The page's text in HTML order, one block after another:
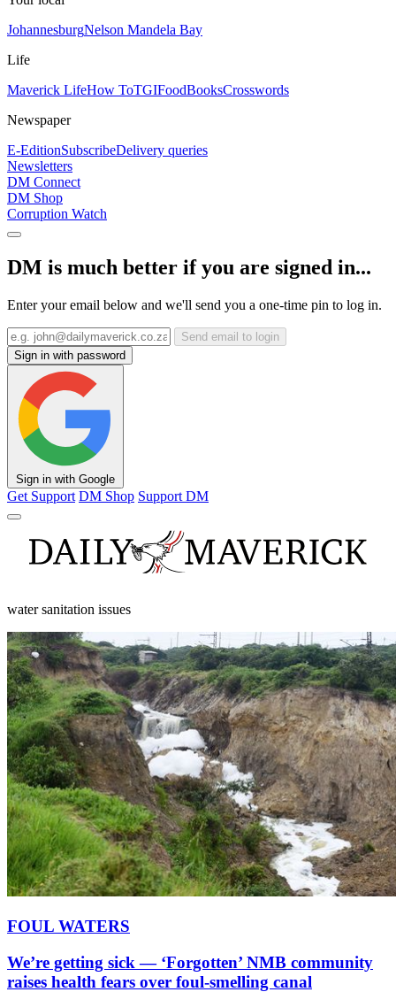
JohannesburgNelson Mandela Bay
Life
Maverick LifeHow ToTGIFoodBooksCrosswords
Newspaper
E-EditionSubscribeDelivery queries
Newsletters
DM Connect
DM Shop
Corruption Watch
DM is much better if you are signed in...
Enter your email below and we'll send you a one-time pin to log in.
Send email to login
Sign in with password
Sign in with Google
Get Support DM Shop Support DM
water sanitation issues
FOUL WATERS
We’re getting sick — ‘Forgotten’ NMB community
raises health fears over foul-smelling canal